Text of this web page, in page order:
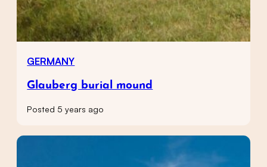
GERMANY
Glauberg burial mound
Posted 5 years ago